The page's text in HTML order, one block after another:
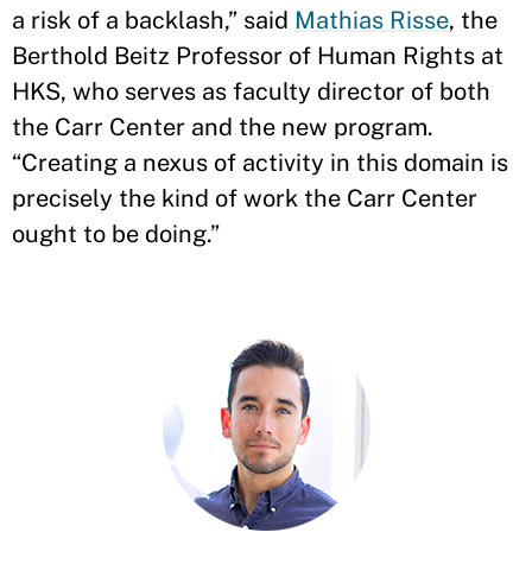
a risk of a backlash,” said Mathias Risse, the
Berthold Beitz Professor of Human Rights at
HKS, who serves as faculty director of both
the Carr Center and the new program.
“Creating a nexus of activity in this domain is
precisely the kind of work the Carr Center
ought to be doing.”